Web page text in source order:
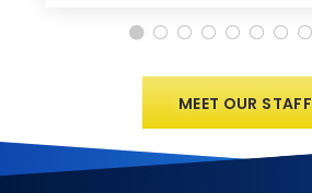
MEET OUR STAFF